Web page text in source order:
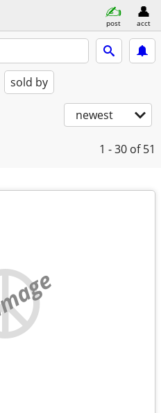
post acct
sold by
newest
1 - 30 of 51